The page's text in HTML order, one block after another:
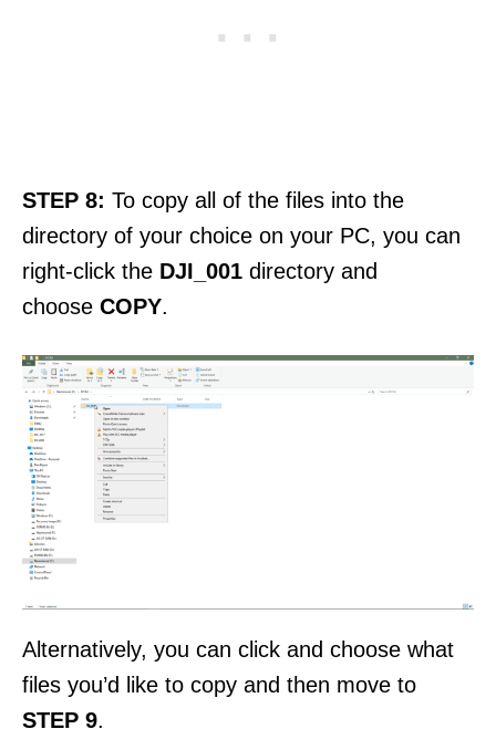
STEP 8: To copy all of the files into the
directory of your choice on your PC, you can
right-click the DJI_001 directory and
choose COPY.
Alternatively, you can click and choose what
files you’d like to copy and then move to
STEP 9.